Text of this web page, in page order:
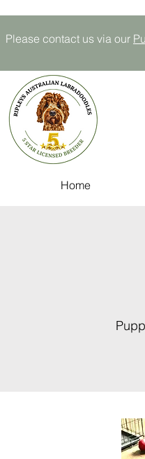
Please contact us via our P
Home